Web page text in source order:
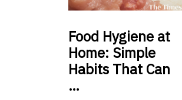
Food Hygiene at
Home: Simple
Habits That Can
…